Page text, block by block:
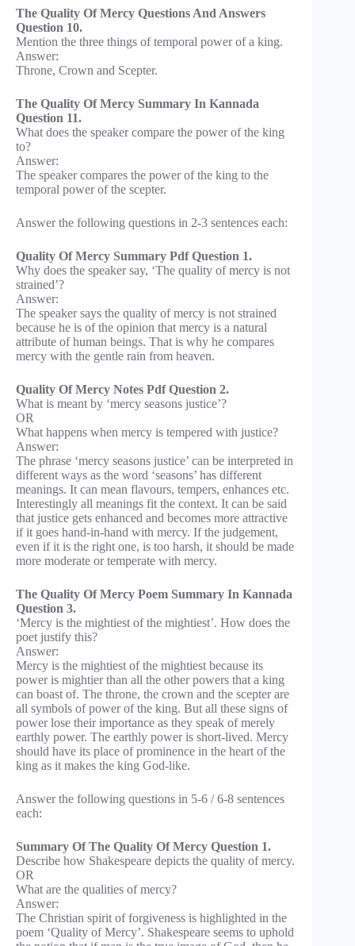
The Quality Of Mercy Questions And Answers
Question 10.
Mention the three things of temporal power of a king.
Answer:
Throne, Crown and Scepter.
The Quality Of Mercy Summary In Kannada
Question 11.
What does the speaker compare the power of the king
to?
Answer:
The speaker compares the power of the king to the
temporal power of the scepter.
Answer the following questions in 2-3 sentences each:
Quality Of Mercy Summary Pdf Question 1.
Why does the speaker say, ‘The quality of mercy is not
strained’?
Answer:
The speaker says the quality of mercy is not strained
because he is of the opinion that mercy is a natural
attribute of human beings. That is why he compares
mercy with the gentle rain from heaven.
Quality Of Mercy Notes Pdf Question 2.
What is meant by ‘mercy seasons justice’?
OR
What happens when mercy is tempered with justice?
Answer:
The phrase ‘mercy seasons justice’ can be interpreted in
different ways as the word ‘seasons’ has different
meanings. It can mean flavours, tempers, enhances etc.
Interestingly all meanings fit the context. It can be said
that justice gets enhanced and becomes more attractive
if it goes hand-in-hand with mercy. If the judgement,
even if it is the right one, is too harsh, it should be made
more moderate or temperate with mercy.
The Quality Of Mercy Poem Summary In Kannada
Question 3.
‘Mercy is the mightiest of the mightiest’. How does the
poet justify this?
Answer:
Mercy is the mightiest of the mightiest because its
power is mightier than all the other powers that a king
can boast of. The throne, the crown and the scepter are
all symbols of power of the king. But all these signs of
power lose their importance as they speak of merely
earthly power. The earthly power is short-lived. Mercy
should have its place of prominence in the heart of the
king as it makes the king God-like.
Answer the following questions in 5-6 / 6-8 sentences
each:
Summary Of The Quality Of Mercy Question 1.
Describe how Shakespeare depicts the quality of mercy.
OR
What are the qualities of mercy?
Answer:
The Christian spirit of forgiveness is highlighted in the
poem ‘Quality of Mercy’. Shakespeare seems to uphold